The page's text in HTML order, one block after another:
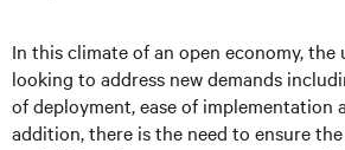
In this climate of an open economy,
looking to address new demands
of deployment, ease of implementation
addition, there is the need to ensure